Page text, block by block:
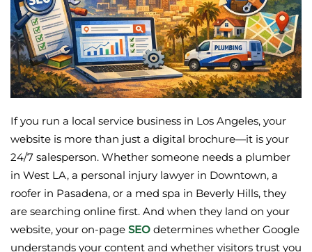
If you run a local service business in Los Angeles, your
website is more than just a digital brochure—it is your
24/7 salesperson. Whether someone needs a plumber
in West LA, a personal injury lawyer in Downtown, a
roofer in Pasadena, or a med spa in Beverly Hills, they
are searching online first. And when they land on your
website, your on-page SEO determines whether Google
understands your content and whether visitors trust you